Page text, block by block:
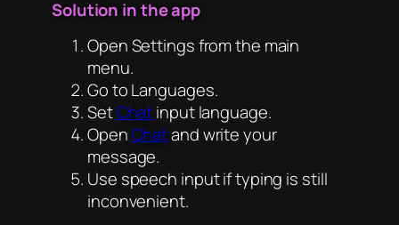
Solution in the app
Open Settings from the main
menu.
Go to Languages.
SetChatinput language.
OpenChatand write your
message.
Use speech input if typing is still
inconvenient.